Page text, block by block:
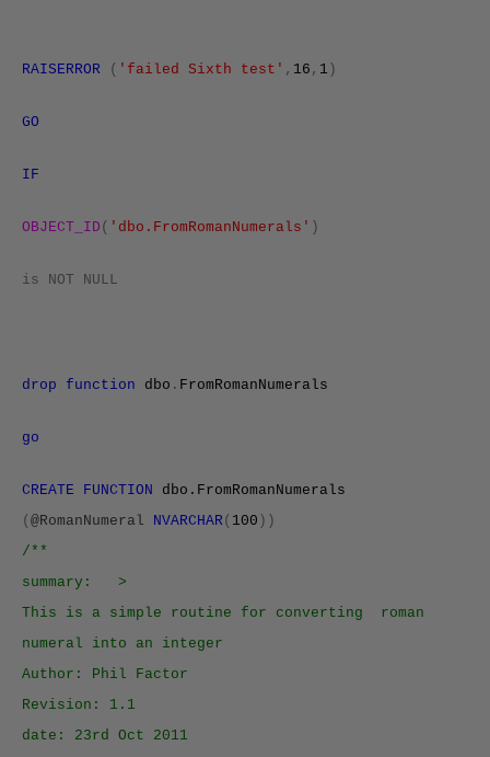
RAISERROR ( 'failed Sixth test' , 16 , 1 )
GO
IF
OBJECT_ID ( 'dbo.FromRomanNumerals' )
is NOT NULL
drop function dbo . FromRomanNumerals
go
CREATE FUNCTION dbo.FromRomanNumerals
( @RomanNumeral NVARCHAR ( 100 ))
/**
summary: >
This is a simple routine for converting roman
numeral into an integer
Author: Phil Factor
Revision: 1.1
date: 23rd Oct 2011